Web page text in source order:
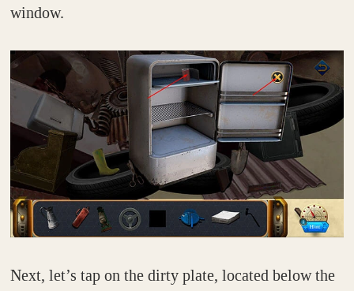
window.
Next, let’s tap on the dirty plate, located below the